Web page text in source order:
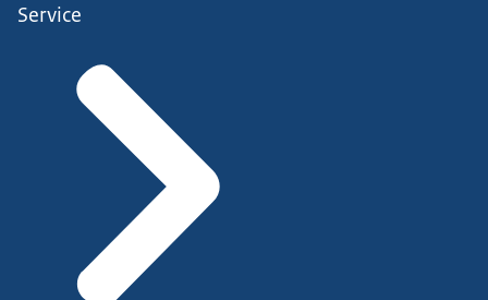
Service